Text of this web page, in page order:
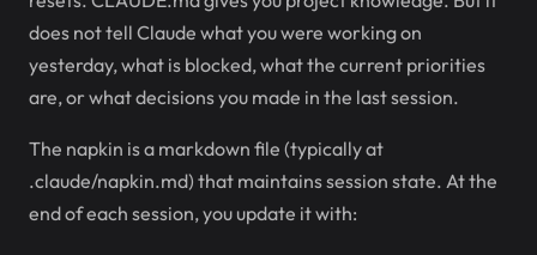
does not tell Claude what you were working on
yesterday, what is blocked, what the current priorities
are, or what decisions you made in the last session.
The napkin is a markdown file (typically at
.claude/napkin.md) that maintains session state. At the
end of each session, you update it with: